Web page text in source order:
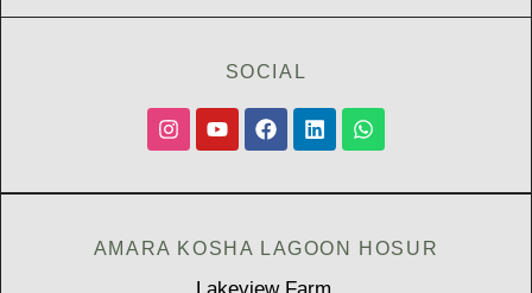
SOCIAL
AMARA KOSHA LAGOON HOSUR